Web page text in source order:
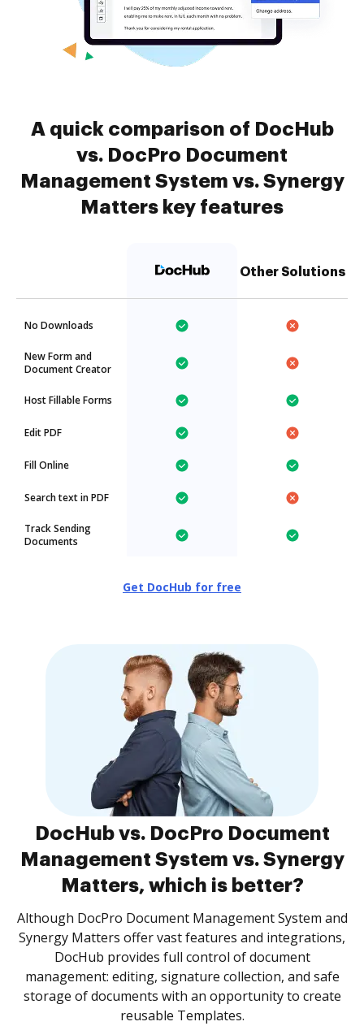
A quick comparison of DocHub
vs. DocPro Document
Management System vs. Synergy
Matters key features
Other Solutions
No Downloads
New Form and
Document Creator
Host Fillable Forms
Edit PDF
Fill Online
Search text in PDF
Track Sending
Documents
Get DocHub for free
DocHub vs. DocPro Document
Management System vs. Synergy
Matters, which is better?
Although DocPro Document Management System and
Synergy Matters offer vast features and integrations,
DocHub provides full control of document
management: editing, signature collection, and safe
storage of documents with an opportunity to create
reusable Templates.